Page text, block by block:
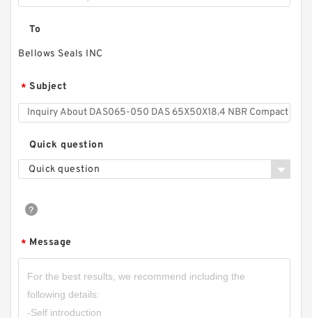
To
Bellows Seals INC
* Subject
Quick question
Quick question
* Message